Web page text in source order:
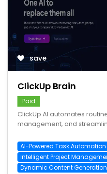
save
ClickUp Brain
Paid
ClickUp AI automates
management, and
AI-Powered Task Automation
Intelligent Project
Dynamic Content Generation